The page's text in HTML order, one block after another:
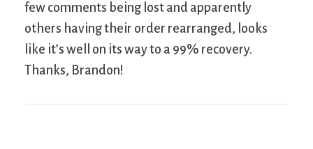
few comments being lost and apparently
others having their order rearranged, looks
like it’s well on its way to a 99% recovery.
Thanks, Brandon!